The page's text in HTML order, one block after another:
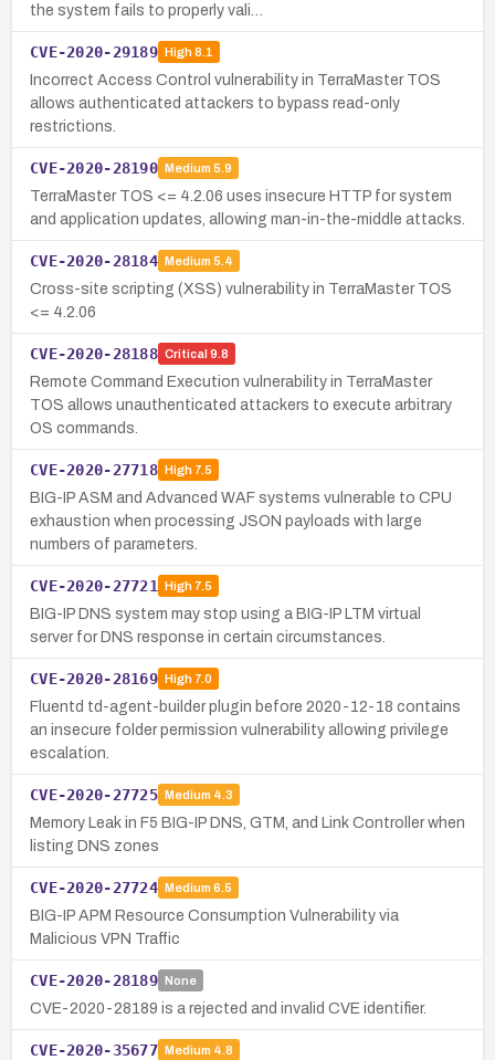
the system fails to properly vali…
CVE-2020-29189 High8.1
Incorrect Access Control vulnerability in TerraMaster TOS
allows authenticated attackers to bypass read-only
restrictions.
CVE-2020-28190 Medium 5.9
TerraMaster TOS <= 4.2.06 uses insecure HTTP for system
and application updates, allowing man-in-the-middle attacks.
CVE-2020-28184 Medium 5.4
Cross-site scripting (XSS) vulnerability in TerraMaster TOS
<= 4.2.06
CVE-2020-28188 Critical 9.8
Remote Command Execution vulnerability in TerraMaster
TOS allows unauthenticated attackers to execute arbitrary
OS commands.
CVE-2020-27718 High7.5
BIG-IP ASM and Advanced WAF systems vulnerable to CPU
exhaustion when processing JSON payloads with large
numbers of parameters.
CVE-2020-27721 High7.5
BIG-IP DNS system may stop using a BIG-IP LTM virtual
server for DNS response in certain circumstances.
CVE-2020-28169 High7.0
Fluentd td-agent-builder plugin before 2020-12-18 contains
an insecure folder permission vulnerability allowing privilege
escalation.
CVE-2020-27725 Medium 4.3
Memory Leak in F5 BIG-IP DNS, GTM, and Link Controller when
listing DNS zones
CVE-2020-27724 Medium 6.5
BIG-IP APM Resource Consumption Vulnerability via
Malicious VPN Traffic
CVE-2020-28189 None
CVE-2020-28189 is a rejected and invalid CVE identifier.
CVE-2020-35677 Medium 4.8